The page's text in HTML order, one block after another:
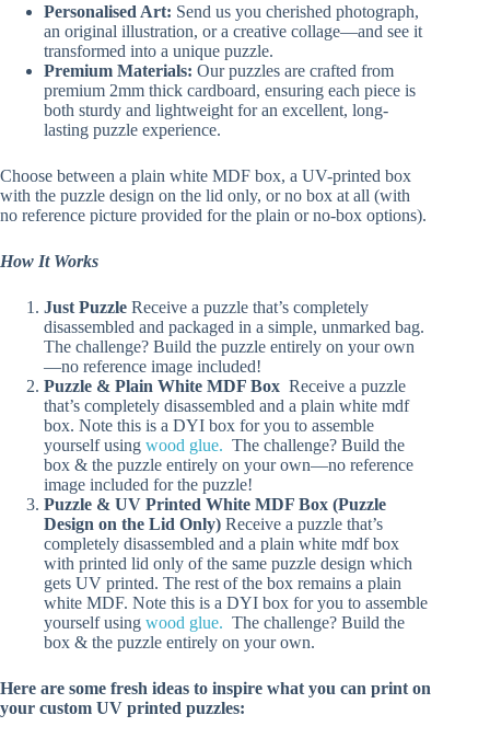
Personalised Art: Send us you cherished photograph,
an original illustration, or a creative collage—and see it
transformed into a unique puzzle.
Premium Materials: Our puzzles are crafted from
premium 2mm thick cardboard, ensuring each piece is
both sturdy and lightweight for an excellent, long-
lasting puzzle experience.
Choose between a plain white MDF box, a UV-printed box
with the puzzle design on the lid only, or no box at all (with
no reference picture provided for the plain or no-box options).
How It Works
Just Puzzle Receive a puzzle that’s completely
disassembled and packaged in a simple, unmarked bag.
The challenge? Build the puzzle entirely on your own
—no reference image included!
Puzzle & Plain White MDF Box Receive a puzzle
that’s completely disassembled and a plain white mdf
box. Note this is a DYI box for you to assemble
yourself using wood glue. The challenge? Build the
box & the puzzle entirely on your own—no reference
image included for the puzzle!
Puzzle & UV Printed White MDF Box (Puzzle
Design on the Lid Only) Receive a puzzle that’s
completely disassembled and a plain white mdf box
with printed lid only of the same puzzle design which
gets UV printed. The rest of the box remains a plain
white MDF. Note this is a DYI box for you to assemble
yourself using wood glue. The challenge? Build the
box & the puzzle entirely on your own.
Here are some fresh ideas to inspire what you can print on
your custom UV printed puzzles: